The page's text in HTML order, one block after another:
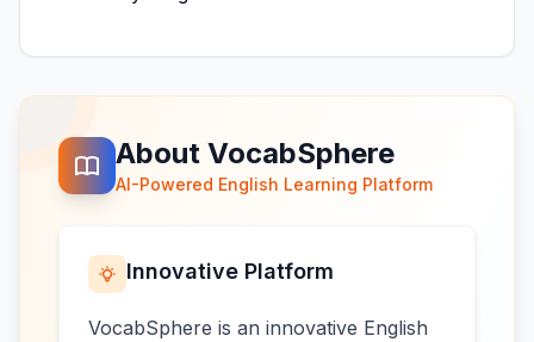
About VocabSphere
AI-Powered English Learning Platform
Innovative Platform
VocabSphere is an innovative English